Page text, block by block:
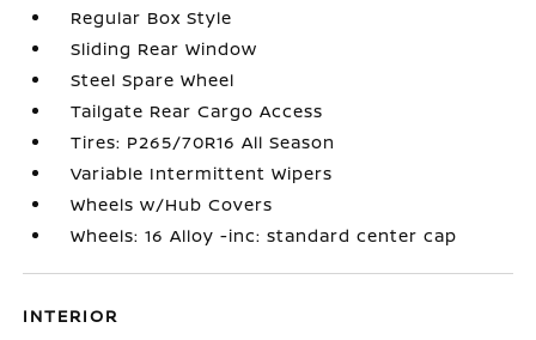
Regular Box Style
Sliding Rear Window
Steel Spare Wheel
Tailgate Rear Cargo Access
Tires: P265/70R16 All Season
Variable Intermittent Wipers
Wheels w/Hub Covers
Wheels: 16 Alloy -inc: standard center cap
INTERIOR